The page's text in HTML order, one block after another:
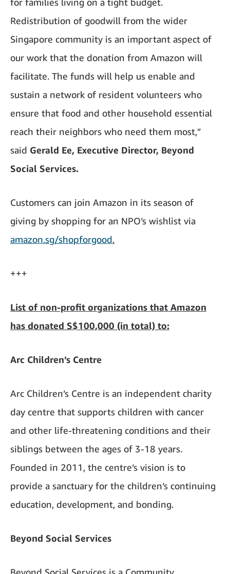
Redistribution of goodwill from the wider
Singapore community is an important aspect of
our work that the donation from Amazon will
facilitate. The funds will help us enable and
sustain a network of resident volunteers who
ensure that food and other household essential
reach their neighbors who need them most,”
said Gerald Ee, Executive Director, Beyond
Social Services.
Customers can join Amazon in its season of
giving by shopping for an NPO’s wishlist via
amazon.sg/shopforgood.
+++
List of non-profit organizations that Amazon
has donated S$100,000 (in total) to:
Arc Children’s Centre
Arc Children’s Centre is an independent charity
day centre that supports children with cancer
and other life-threatening conditions and their
siblings between the ages of 3-18 years.
Founded in 2011, the centre’s vision is to
provide a sanctuary for the children’s continuing
education, development, and bonding.
Beyond Social Services